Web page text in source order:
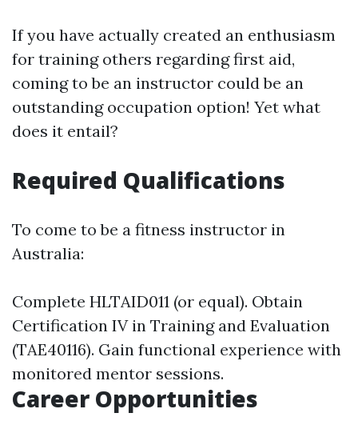
If you have actually created an enthusiasm
for training others regarding first aid,
coming to be an instructor could be an
outstanding occupation option! Yet what
does it entail?
Required Qualifications
To come to be a fitness instructor in
Australia:
Complete HLTAID011 (or equal). Obtain
Certification IV in Training and Evaluation
(TAE40116). Gain functional experience with
monitored mentor sessions.
Career Opportunities